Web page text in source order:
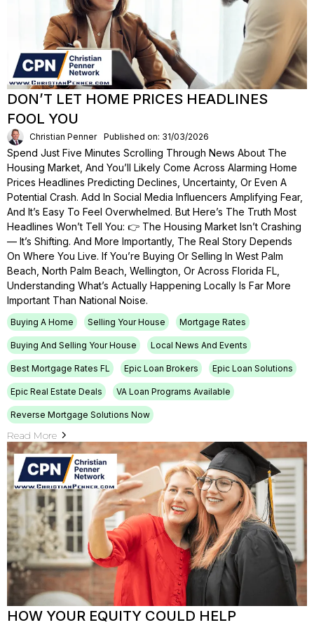
DON’T LET HOME PRICES HEADLINES
FOOL YOU
Christian Penner Published on: 31/03/2026
Spend Just Five Minutes Scrolling Through News About The
Housing Market, And You’ll Likely Come Across Alarming Home
Prices Headlines Predicting Declines, Uncertainty, Or Even A
Potential Crash. Add In Social Media Influencers Amplifying Fear,
And It’s Easy To Feel Overwhelmed. But Here’s The Truth Most
Headlines Won’t Tell You: 👉 The Housing Market Isn’t Crashing
— It’s Shifting. And More Importantly, The Real Story Depends
On Where You Live. If You’re Buying Or Selling In West Palm
Beach, North Palm Beach, Wellington, Or Across Florida FL,
Understanding What’s Actually Happening Locally Is Far More
Important Than National Noise.
Buying A Home Selling Your House Mortgage Rates
Buying And Selling Your House Local News And Events
Best Mortgage Rates FL Epic Loan Brokers Epic Loan Solutions
Epic Real Estate Deals VA Loan Programs Available
Reverse Mortgage Solutions Now
Read More
HOW YOUR EQUITY COULD HELP